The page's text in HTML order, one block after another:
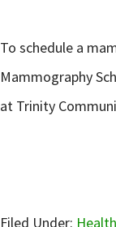
To schedule a
Mammography
at Trinity
Filed Under: